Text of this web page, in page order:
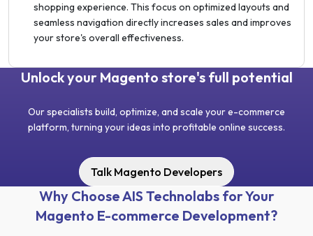
shopping experience. This focus on optimized layouts and
seamless navigation directly increases sales and improves
your store's overall effectiveness.
Unlock your Magento store's full potential
Our specialists build, optimize, and scale your e-commerce
platform, turning your ideas into profitable online success.
Talk Magento Developers
Why Choose AIS Technolabs for Your
Magento E-commerce Development?